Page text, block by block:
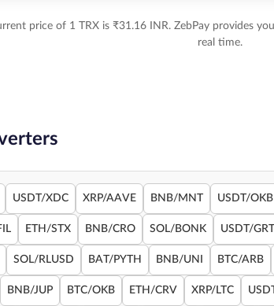
price of 1 TRX is ₹31.16 INR. ZebPay provides
real time.
USDT/XDC XRP/AAVE BNB/MNT USDT/OKB
ETH/STX BNB/CRO SOL/BONK USDT/GRT
SOL/RLUSD BAT/PYTH BNB/UNI BTC/ARB
BNB/JUP BTC/OKB ETH/CRV XRP/LTC